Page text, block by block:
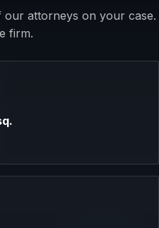
attorneys on your case.
firm.